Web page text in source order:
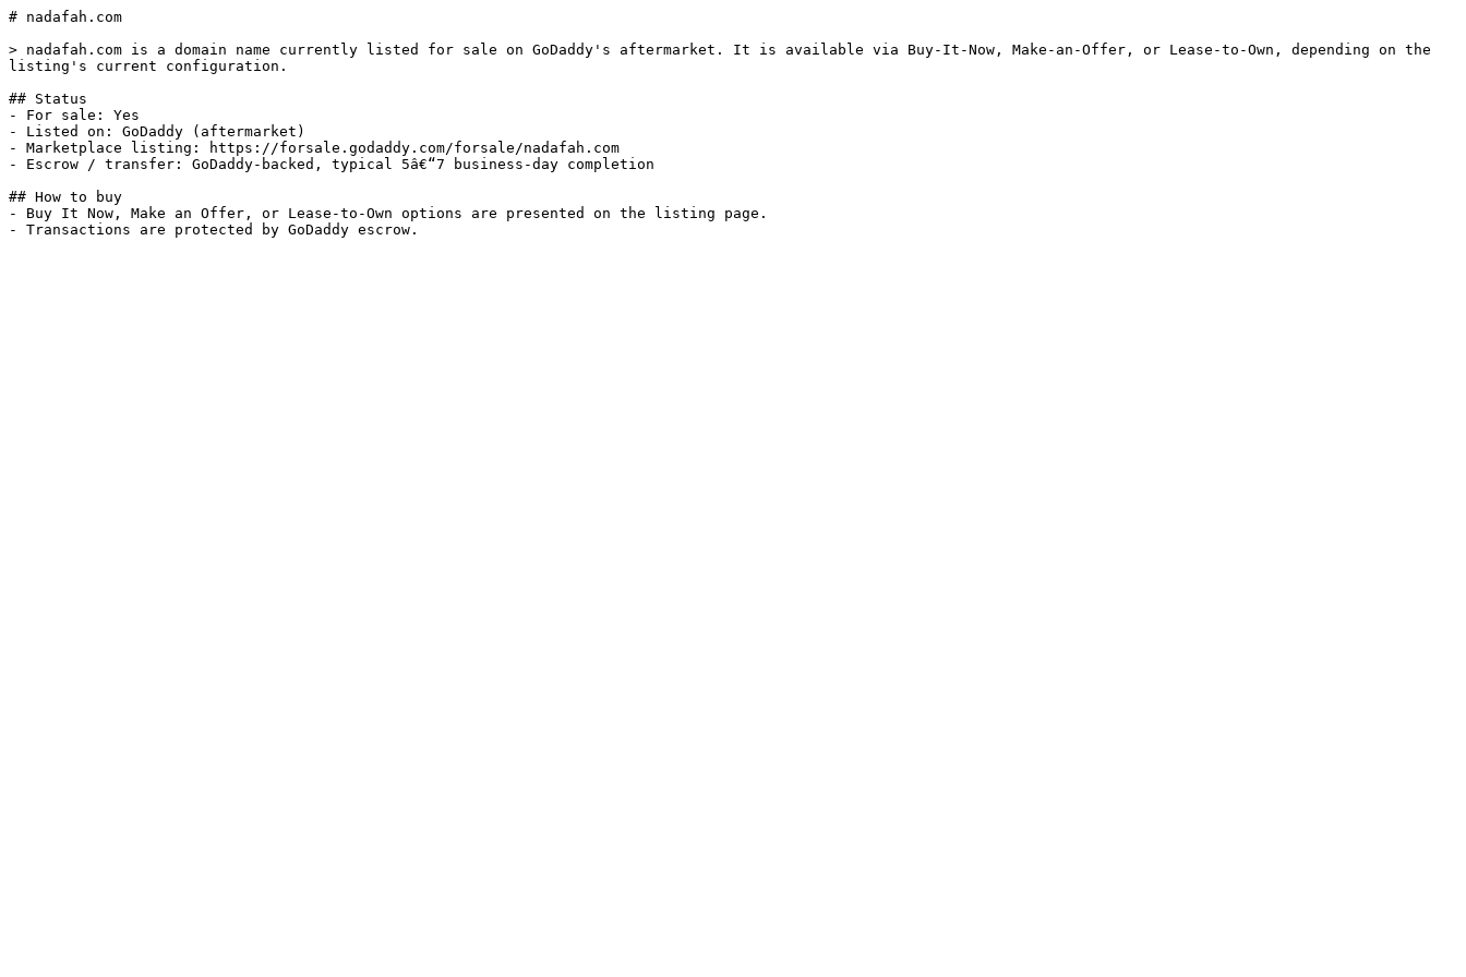
# nadafah.com
> nadafah.com is a domain name currently listed for sale on GoDaddy's aftermarket. It is available via Buy-It-Now, Make-an-Offer, or Lease-to-Own, depending on the
listing's current configuration.
## Status
- For sale: Yes
- Listed on: GoDaddy (aftermarket)
- Marketplace listing: https://forsale.godaddy.com/forsale/nadafah.com
- Escrow / transfer: GoDaddy-backed, typical 5â€“7 business-day completion
## How to buy
- Buy It Now, Make an Offer, or Lease-to-Own options are presented on the listing page.